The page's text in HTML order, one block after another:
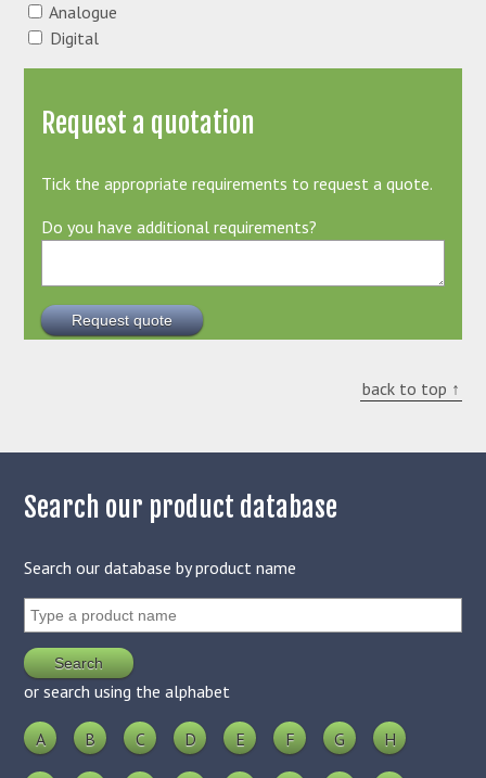
Analogue
Digital
Request a quotation
Tick the appropriate requirements to request a quote.
Do you have additional requirements?
back to top ↑
Search our product database
Search our database by product name
or search using the alphabet
A B C D E F G H